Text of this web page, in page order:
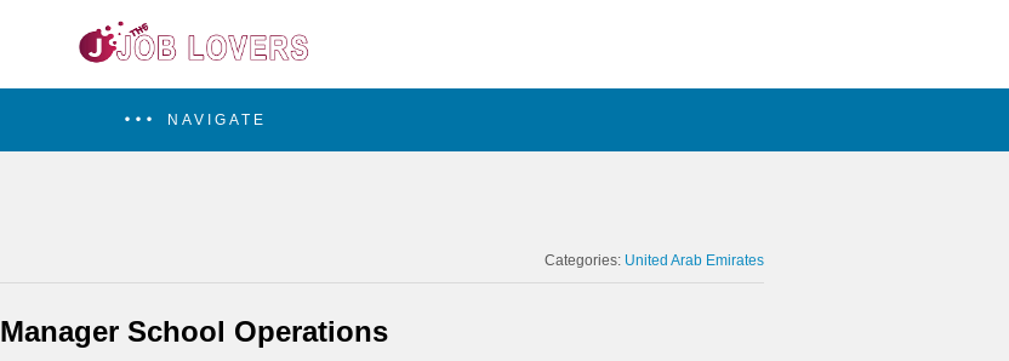
NAVIGATE
Categories: United Arab Emirates
Manager School Operations